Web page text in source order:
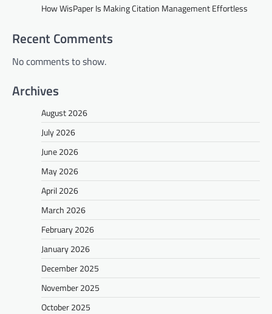
How WisPaper Is Making Citation Management Effortless
Recent Comments
No comments to show.
Archives
August 2026
July 2026
June 2026
May 2026
April 2026
March 2026
February 2026
January 2026
December 2025
November 2025
October 2025